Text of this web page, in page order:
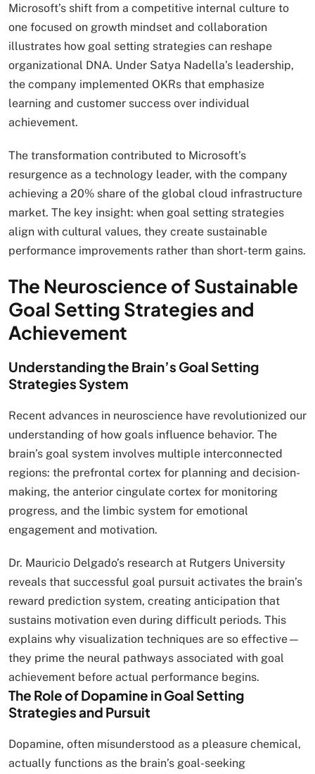
Microsoft’s shift from a competitive internal culture to
one focused on growth mindset and collaboration
illustrates how goal setting strategies can reshape
organizational DNA. Under Satya Nadella’s leadership,
the company implemented OKRs that emphasize
learning and customer success over individual
achievement.
The transformation contributed to Microsoft’s
resurgence as a technology leader, with the company
achieving a 20% share of the global cloud infrastructure
market. The key insight: when goal setting strategies
align with cultural values, they create sustainable
performance improvements rather than short-term gains.
The Neuroscience of Sustainable
Goal Setting Strategies and
Achievement
Understanding the Brain’s Goal Setting
Strategies System
Recent advances in neuroscience have revolutionized our
understanding of how goals influence behavior. The
brain’s goal system involves multiple interconnected
regions: the prefrontal cortex for planning and decision-
making, the anterior cingulate cortex for monitoring
progress, and the limbic system for emotional
engagement and motivation.
Dr. Mauricio Delgado’s research at Rutgers University
reveals that successful goal pursuit activates the brain’s
reward prediction system, creating anticipation that
sustains motivation even during difficult periods. This
explains why visualization techniques are so effective—
they prime the neural pathways associated with goal
achievement before actual performance begins.
The Role of Dopamine in Goal Setting
Strategies and Pursuit
Dopamine, often misunderstood as a pleasure chemical,
actually functions as the brain’s goal-seeking